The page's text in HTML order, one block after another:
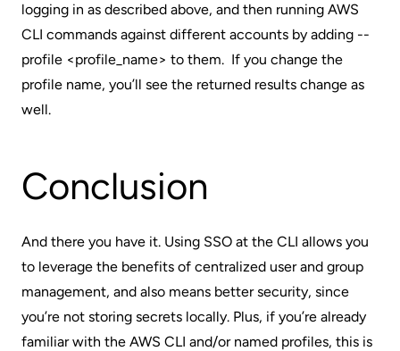
logging in as described above, and then running AWS
CLI commands against different accounts by adding --
profile <profile_name> to them. If you change the
profile name, you’ll see the returned results change as
well.
Conclusion
And there you have it. Using SSO at the CLI allows you
to leverage the benefits of centralized user and group
management, and also means better security, since
you’re not storing secrets locally. Plus, if you’re already
familiar with the AWS CLI and/or named profiles, this is